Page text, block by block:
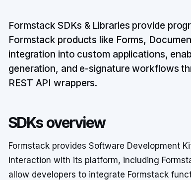
Formstack SDKs & Libraries provide
Formstack products like Forms,
integration into custom applications,
generation, and e-signature workflows
REST API wrappers.
SDKs overview
Formstack provides Software Development
interaction with its platform, including
allow developers to integrate Formstack